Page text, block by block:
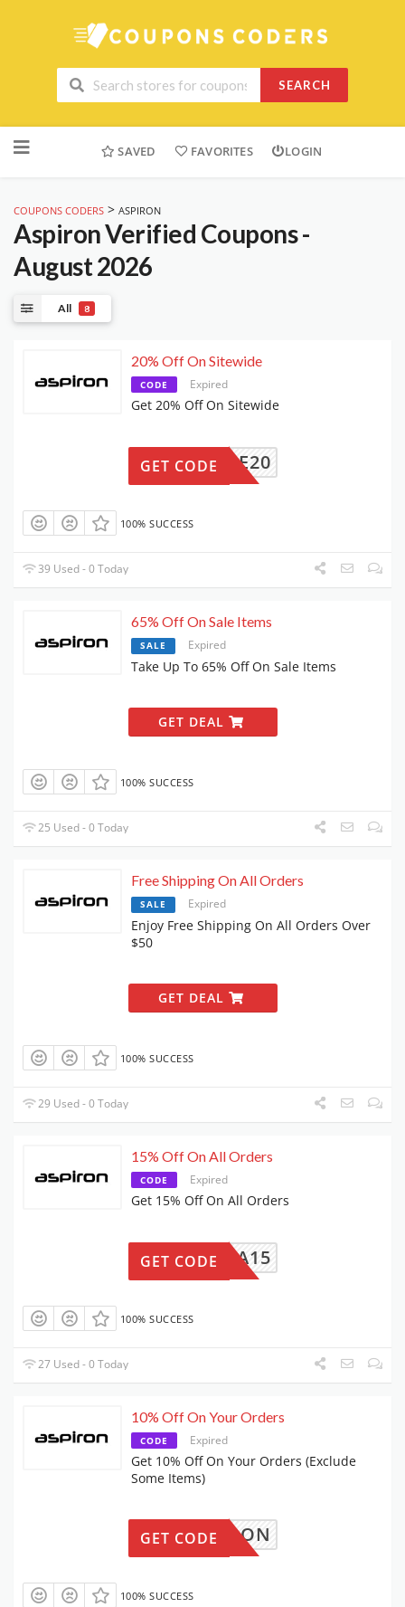
SEARCH
to
SAVED FAVORITES LOGIN
COUPONS CODERS > ASPIRON
AspironVerified Coupons -
August 2026
All 8
20% Off On Sitewide
CODE Expired
Get 20% Off On Sitewide
FELIFE20
GET CODE
100% SUCCESS
39 Used - 0 Today
65% Off On Sale Items
SALE Expired
Take Up To 65% Off On Sale Items
GET DEAL
100% SUCCESS
25 Used - 0 Today
Free Shipping On All Orders
SALE Expired
Enjoy Free Shipping On All Orders Over
$50
GET DEAL
100% SUCCESS
29 Used - 0 Today
15% Off On All Orders
CODE Expired
Get 15% Off On All Orders
BMEDIA15
GET CODE
100% SUCCESS
27 Used - 0 Today
10% Off On Your Orders
CODE Expired
Get 10% Off On Your Orders (Exclude
Some Items)
ASPIRON
GET CODE
100% SUCCESS